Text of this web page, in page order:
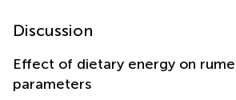
Discussion
Effect of dietary energy on
parameters